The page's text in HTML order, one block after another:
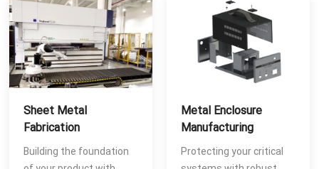
Sheet Metal
Fabrication
Building the foundation
Metal Enclosure
Manufacturing
Protecting your critical